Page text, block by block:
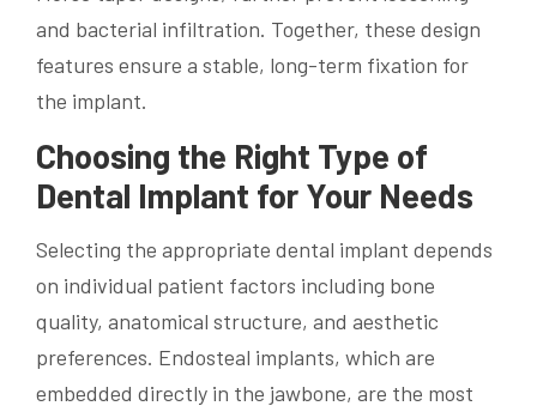
and bacterial infiltration. Together, these design
features ensure a stable, long-term fixation for
the implant.
Choosing the Right Type of
Dental Implant for Your Needs
Selecting the appropriate dental implant depends
on individual patient factors including bone
quality, anatomical structure, and aesthetic
preferences. Endosteal implants, which are
embedded directly in the jawbone, are the most